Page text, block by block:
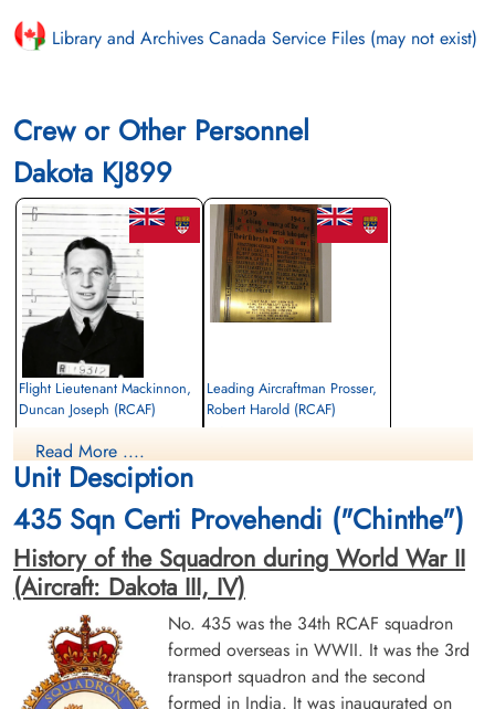
Library and Archives Canada Service Files (may not exist)
Crew or Other Personnel
Dakota KJ899
Flight Lieutenant Mackinnon,
Duncan Joseph (RCAF)
Killed in Action
1945-January-12
Military Cemetery, Mandalay, Myanmar
Leading Aircraftman Prosser,
Robert Harold (RCAF)
Flight Lieutenant Ramsay,
Leading Aircraftman Scott,
Read More ....
Unit Desciption
435 Sqn Certi Provehendi ("Chinthe")
History of the Squadron during World War II
(Aircraft: Dakota III, IV)
No. 435 was the 34th RCAF squadron
formed overseas in WWII. It was the 3rd
transport squadron and the second
formed in India. It was inaugurated on